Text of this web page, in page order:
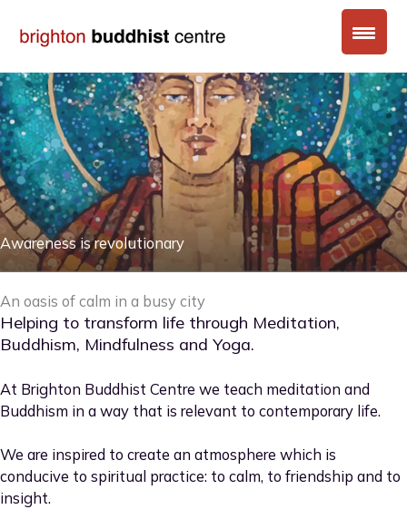
Awareness is revolutionary
An oasis of calm in a busy city
Helping to transform life through Meditation,
Buddhism, Mindfulness and Yoga.
At Brighton Buddhist Centre we teach meditation and
Buddhism in a way that is relevant to contemporary life.
We are inspired to create an atmosphere which is
conducive to spiritual practice: to calm, to friendship and to
insight.